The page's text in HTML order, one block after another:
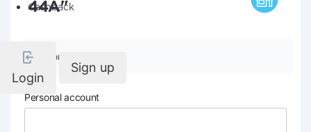
Cashback
Login
Sign up
44A"
Company details
Personal account